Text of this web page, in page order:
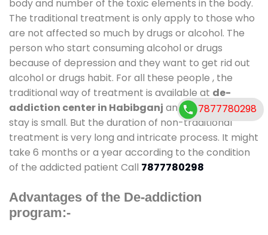
body and number of the toxic elements in the body.
The traditional treatment is only apply to those who
are not affected so much by drugs or alcohol. The
person who start consuming alcohol or drugs
because of depression and they want to get rid out
alcohol or drugs habit. For all these people , the
traditional way of treatment is available at de-
addiction center in Habibganj and also duration of
stay is small. But the duration of non-traditional
treatment is very long and intricate process. It might
take 6 months or a year according to the condition
of the addicted patient Call 7877780298
Advantages of the De-addiction
program:-
7877780298